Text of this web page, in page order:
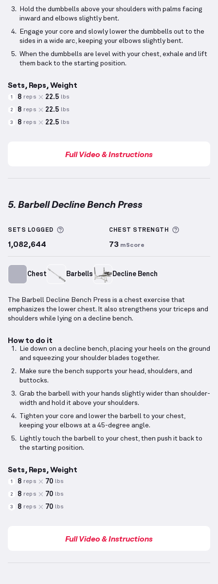
Hold the dumbbells above your shoulders with palms facing
inward and elbows slightly bent.
Engage your core and slowly lower the dumbbells out to the
sides in a wide arc, keeping your elbows slightly bent.
When the dumbbells are level with your chest, exhale and lift
them back to the starting position.
Sets, Reps, Weight
1 8 reps 22.5 lbs
2 8 reps 22.5 lbs
3 8 reps 22.5 lbs
Full Video & Instructions
5. Barbell Decline Bench Press
SETS LOGGED More information about Sets Logged
1,082,644
CHEST STRENGTH
73 mScore
Chest Barbells Decline Bench
The Barbell Decline Bench Press is a chest exercise that
emphasizes the lower chest. It also strengthens your triceps and
shoulders while lying on a decline bench.
How to do it
Lie down on a decline bench, placing your heels on the ground
and squeezing your shoulder blades together.
Make sure the bench supports your head, shoulders, and
buttocks.
Grab the barbell with your hands slightly wider than shoulder-
width and hold it above your shoulders.
Tighten your core and lower the barbell to your chest,
keeping your elbows at a 45-degree angle.
Lightly touch the barbell to your chest, then push it back to
the starting position.
Sets, Reps, Weight
1 8 reps 70 lbs
2 8 reps 70 lbs
3 8 reps 70 lbs
Full Video & Instructions